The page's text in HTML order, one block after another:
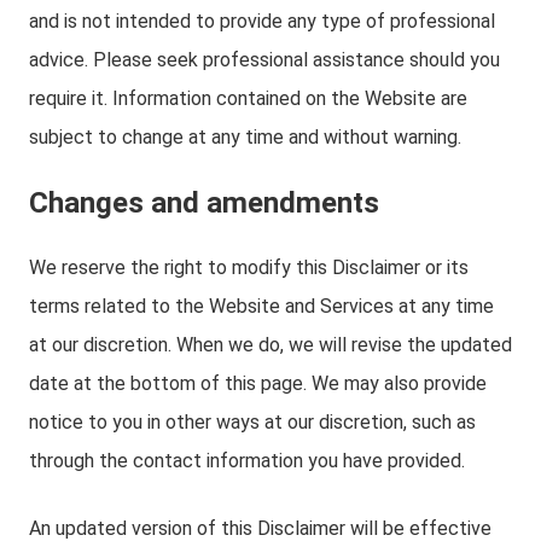
and is not intended to provide any type of professional
advice. Please seek professional assistance should you
require it. Information contained on the Website are
subject to change at any time and without warning.
Changes and amendments
We reserve the right to modify this Disclaimer or its
terms related to the Website and Services at any time
at our discretion. When we do, we will revise the updated
date at the bottom of this page. We may also provide
notice to you in other ways at our discretion, such as
through the contact information you have provided.
An updated version of this Disclaimer will be effective